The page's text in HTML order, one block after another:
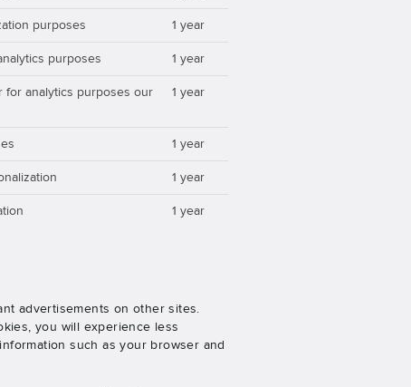
purposes 1 year
purposes 1 year
for analytics purposes our
1 year
1 year
1 year
1 year
advertisements on other sites.
you will experience less
such as your browser and